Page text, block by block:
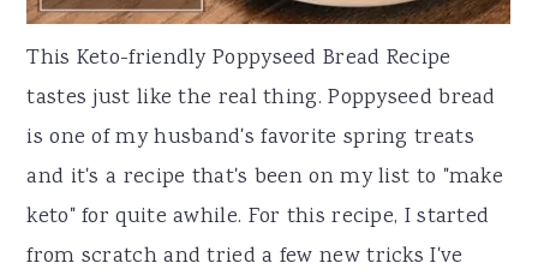
This Keto-friendly Poppyseed Bread Recipe
tastes just like the real thing. Poppyseed bread
is one of my husband's favorite spring treats
and it's a recipe that's been on my list to "make
keto" for quite awhile. For this recipe, I started
from scratch and tried a few new tricks I've